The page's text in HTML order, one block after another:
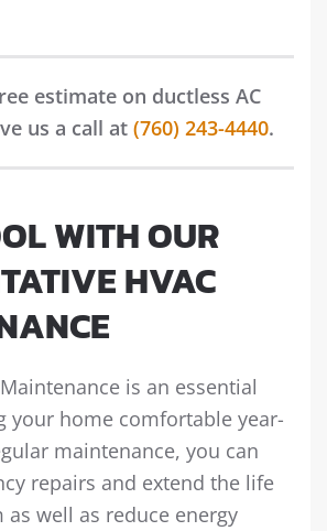
estimate on ductless AC
us a call at (760) 243-4440.
WITH OUR
HVAC
is an essential
your home comfortable year-
maintenance, you can
repairs and extend the life
as well as reduce energy